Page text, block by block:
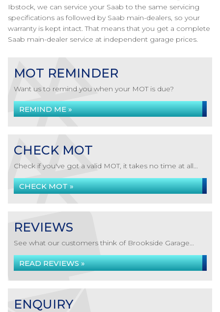
Ibstock, we can service your Saab to the same servicing
specifications as followed by Saab main-dealers, so your
warranty is kept intact. That means that you get a complete
Saab main-dealer service at independent garage prices.
MOT REMINDER
Want us to remind you when your MOT is due?
REMIND ME »
CHECK MOT
Check if you've got a valid MOT, it takes no time at all...
CHECK MOT »
REVIEWS
See what our customers think of Brookside Garage...
READ REVIEWS »
ENQUIRY